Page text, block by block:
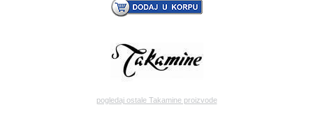
pogledaj ostale Takamine proizvode